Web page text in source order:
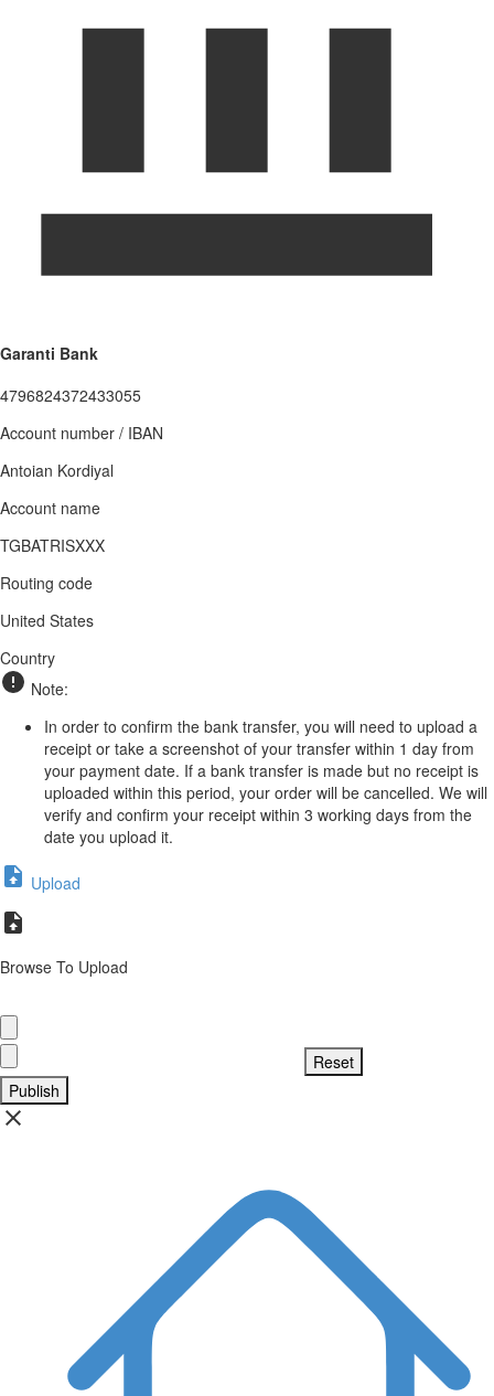
Garanti Bank
4796824372433055
Account number / IBAN
Antoian Kordiyal
Account name
TGBATRISXXX
Routing code
United States
Country
Note:
In order to confirm the bank transfer, you will need to upload a
receipt or take a screenshot of your transfer within 1 day from
your payment date. If a bank transfer is made but no receipt is
uploaded within this period, your order will be cancelled. We will
verify and confirm your receipt within 3 working days from the
date you upload it.
Upload
Browse To Upload
Publish